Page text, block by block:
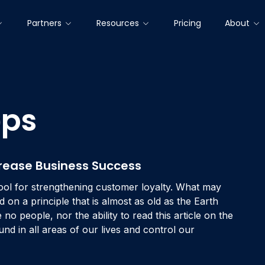
Focus on Opportunities
customer insights into meaningful initiatives.
Interact, Retain & Win Back
Set automatic rules to win-back dissatisfied customers
Brands that Trust Us
Partners
Ecosystem
Solution Partners
Resources
All Resources
Product Insights
Blog Glossary
Pricing About
Manifesto
Career
Business Success
for strengthening customer loyalty. What may
on a principle that is almost as old as the Earth
people, nor the ability to read this article on the
in all areas of our lives and control our